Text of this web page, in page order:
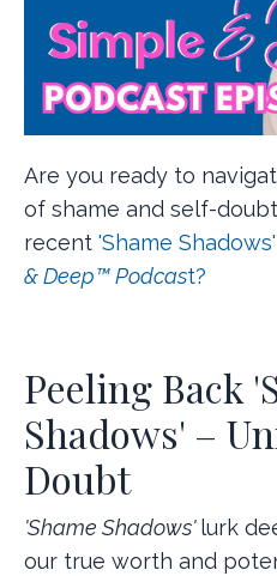
Are you ready to
of shame and self-
recent 'Shame
& Deep™ Podcast?
Peeling Back
Shadows' –
Doubt
'Shame Shadows'lurk
our true worth and